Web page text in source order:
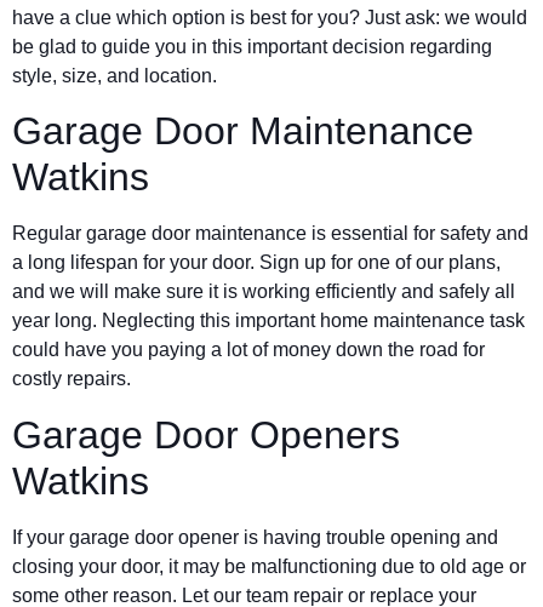
have a clue which option is best for you? Just ask: we would
be glad to guide you in this important decision regarding
style, size, and location.
Garage Door Maintenance
Watkins
Regular garage door maintenance is essential for safety and
a long lifespan for your door. Sign up for one of our plans,
and we will make sure it is working efficiently and safely all
year long. Neglecting this important home maintenance task
could have you paying a lot of money down the road for
costly repairs.
Garage Door Openers
Watkins
If your garage door opener is having trouble opening and
closing your door, it may be malfunctioning due to old age or
some other reason. Let our team repair or replace your